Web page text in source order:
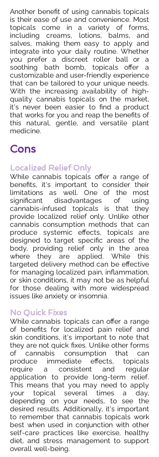
Another benefit of using cannabis topicals
is their ease of use and convenience. Most
topicals come in a variety of forms,
including creams, lotions, balms, and
salves, making them easy to apply and
integrate into your daily routine. Whether
you prefer a discreet roller ball or a
soothing bath bomb, topicals offer a
customizable and user-friendly experience
that can be tailored to your unique needs.
With the increasing availability of high-
quality cannabis topicals on the market,
it's never been easier to find a product
that works for you and reap the benefits of
this natural, gentle, and versatile plant
medicine.
Cons
Localized Relief Only
While cannabis topicals offer a range of
benefits, it's important to consider their
limitations as well. One of the most
significant disadvantages of using
cannabis-infused topicals is that they
provide localized relief only. Unlike other
cannabis consumption methods that can
produce systemic effects, topicals are
designed to target specific areas of the
body, providing relief only in the area
where they are applied. While this
targeted delivery method can be effective
for managing localized pain, inflammation,
or skin conditions, it may not be as helpful
for those dealing with more widespread
issues like anxiety or insomnia.
No Quick Fixes
While cannabis topicals can offer a range
of benefits for localized pain relief and
skin conditions, it's important to note that
they are not quick fixes. Unlike other forms
of cannabis consumption that can
produce immediate effects, topicals
require a consistent and regular
application to provide long-term relief.
This means that you may need to apply
your topical several times a day,
depending on your needs, to see the
desired results. Additionally, it's important
to remember that cannabis topicals work
best when used in conjunction with other
self-care practices like exercise, healthy
diet, and stress management to support
overall well-being.